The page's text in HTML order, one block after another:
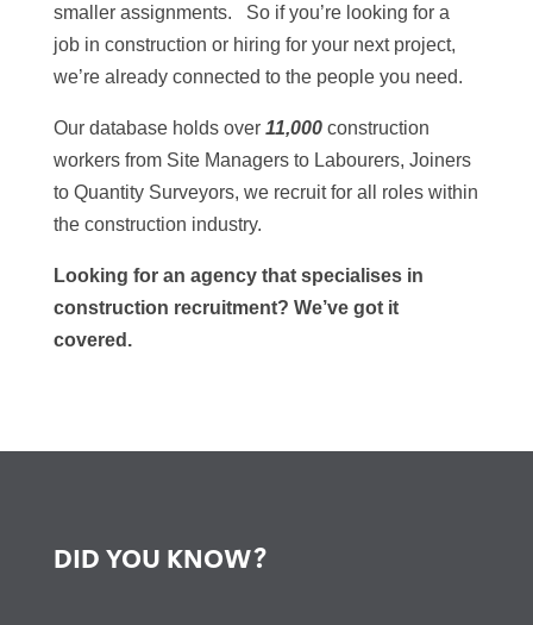
smaller assignments. So if you’re looking for a
job in construction or hiring for your next project,
we’re already connected to the people you need.
Our database holds over 11,000construction
workers from Site Managers to Labourers, Joiners
to Quantity Surveyors, we recruit for all roles within
the construction industry.
Looking for an agency that specialises in
construction recruitment? We’ve got it
covered.
DID YOU KNOW?